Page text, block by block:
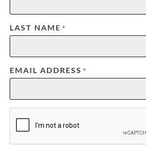
LAST NAME *
EMAIL ADDRESS *
CAPTCHA